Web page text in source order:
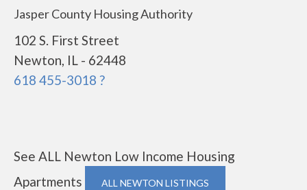
Jasper County Housing Authority
102 S. First Street
Newton, IL - 62448
618 455-3018 ?
See ALL Newton Low Income Housing
Apartments
ALL NEWTON LISTINGS